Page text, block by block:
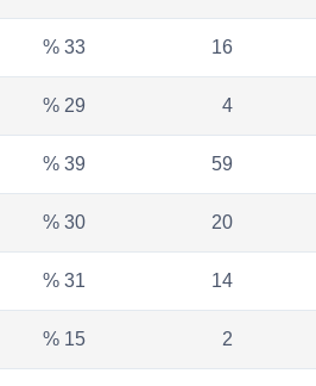
% 33 16
% 29 4
% 39 59
% 30 20
% 31 14
% 15 2